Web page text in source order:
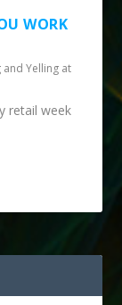
WORK
and Yelling at
retail week